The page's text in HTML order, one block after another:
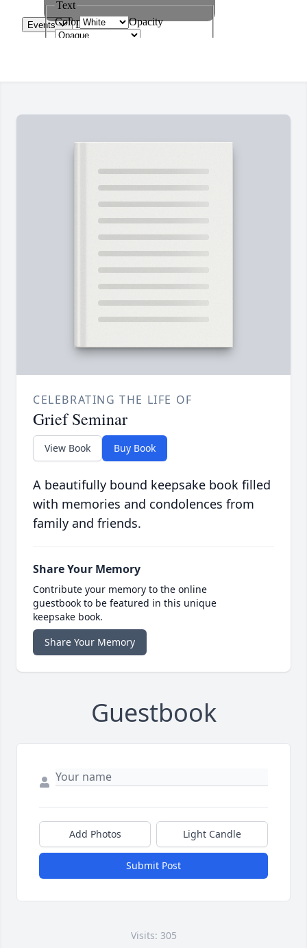
CELEBRATING THE LIFE OF
Grief Seminar
View Book Buy Book
A beautifully bound keepsake book filled
with memories and condolences from
family and friends.
Share Your Memory
Contribute your memory to the online
guestbook to be featured in this unique
keepsake book.
Share Your Memory
Guestbook
Add Photos Light Candle
Submit Post
Visits: 305